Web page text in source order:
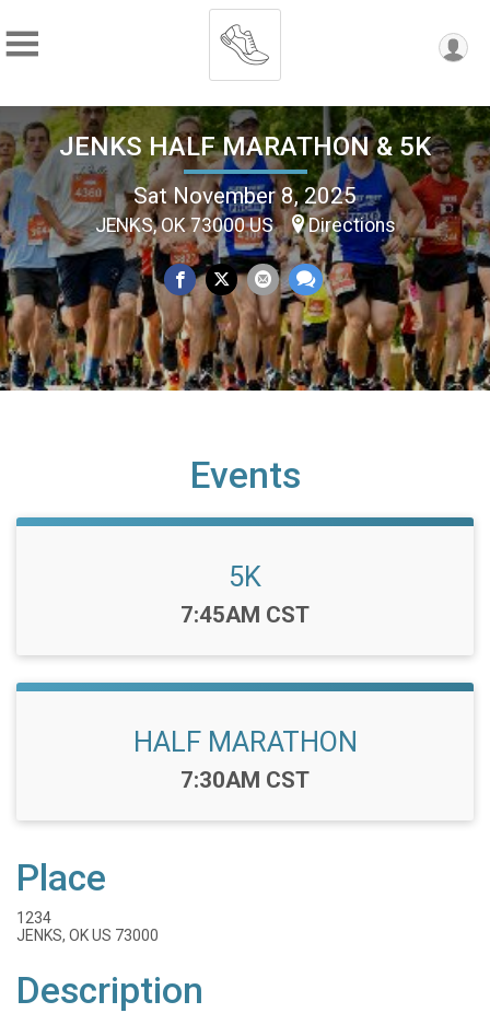
JENKS HALF MARATHON & 5K
Sat November 8, 2025
JENKS, OK 73000 US Directions
Events
5K
Time:
7:45AM CST
HALF MARATHON
Time:
7:30AM CST
Place
1234
JENKS, OK US 73000
Description